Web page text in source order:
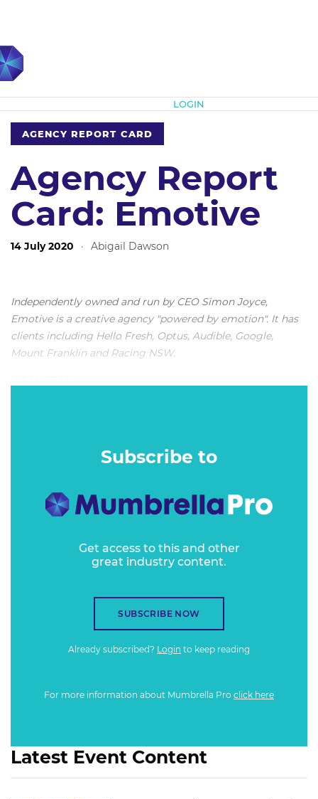
LOGIN
AGENCY REPORT CARD
Agency Report
Card: Emotive
14 July 2020 · Abigail Dawson
Independently owned and run by CEO Simon Joyce,
Emotive is a creative agency "powered by emotion". It has
clients including Hello Fresh, Optus, Audible, Google,
Mount Franklin and Racing NSW.
Subscribe to
Get access to this and other
great industry content.
SUBSCRIBE NOW
Already subscribed? Login to keep reading
For more information about Mumbrella Pro click here
Latest Event Content